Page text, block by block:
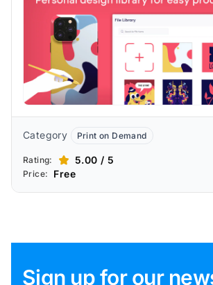
Category Print on Demand
Rating: 5.00 / 5
Price: Free
Sign up for our